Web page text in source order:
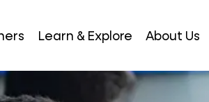
Learn & Explore About Us